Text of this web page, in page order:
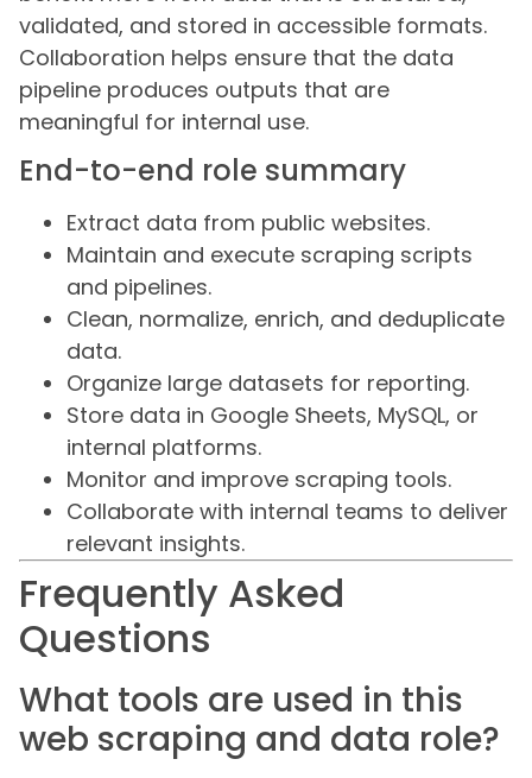
validated, and stored in accessible formats.
Collaboration helps ensure that the data
pipeline produces outputs that are
meaningful for internal use.
End-to-end role summary
Extract data from public websites.
Maintain and execute scraping scripts
and pipelines.
Clean, normalize, enrich, and deduplicate
data.
Organize large datasets for reporting.
Store data in Google Sheets, MySQL, or
internal platforms.
Monitor and improve scraping tools.
Collaborate with internal teams to deliver
relevant insights.
Frequently Asked
Questions
What tools are used in this
web scraping and data role?